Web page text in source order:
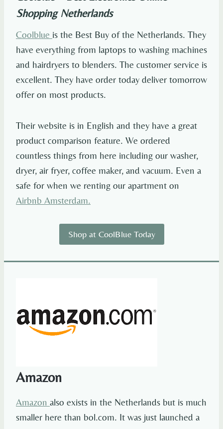
Shopping Netherlands
Coolblue is the Best Buy of the Netherlands. They
have everything from laptops to washing machines
and hairdryers to blenders. The customer service is
excellent. They have order today deliver tomorrow
offer on most products.
Their website is in English and they have a great
product comparison feature. We ordered
countless things from here including our washer,
dryer, air fryer, coffee maker, and vacuum. Even a
safe for when we renting our apartment on
Airbnb Amsterdam.
Shop at CoolBlue Today
Amazon
Amazon also exists in the Netherlands but is much
smaller here than bol.com. It was just launched a